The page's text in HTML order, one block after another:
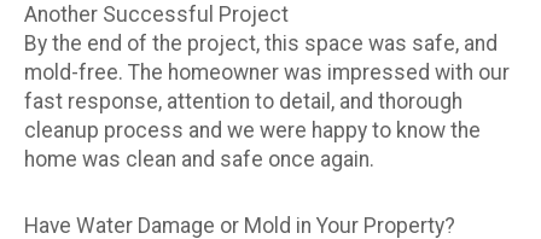
Another Successful Project
By the end of the project, this space was safe, and
mold-free. The homeowner was impressed with our
fast response, attention to detail, and thorough
cleanup process and we were happy to know the
home was clean and safe once again.
Have Water Damage or Mold in Your Property?